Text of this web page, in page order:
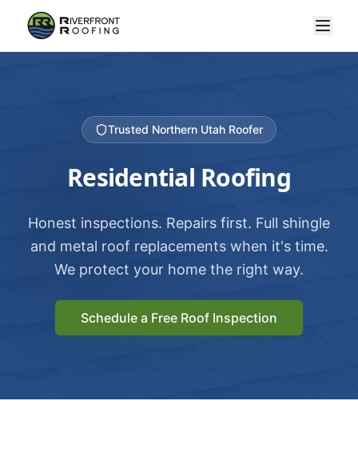
Trusted Northern Utah Roofer
Residential Roofing
Honest inspections. Repairs first. Full shingle
and metal roof replacements when it's time.
We protect your home the right way.
Schedule a Free Roof Inspection